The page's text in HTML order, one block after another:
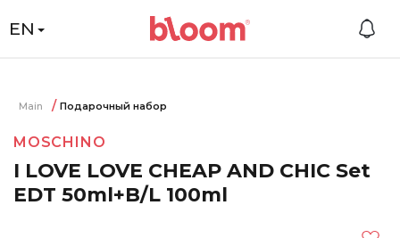
EN
Main Подарочный набор
MOSCHINO
I LOVE LOVE CHEAP AND CHIC Set
EDT 50ml+B/L 100ml